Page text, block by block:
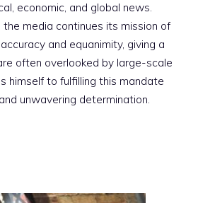
economic, and global news.
the media continues its mission of
and equanimity, giving a
often overlooked by large-scale
himself to fulfilling this mandate
unwavering determination.